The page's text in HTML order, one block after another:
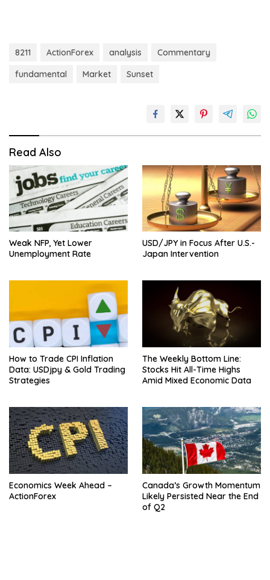
8211 ActionForex analysis
Commentary
fundamental
Market Sunset
Read Also
Weak NFP, Yet Lower
Unemployment Rate
USD/JPY in Focus After U.S.-
Japan Intervention
How to Trade CPI Inflation
Data: USDjpy & Gold Trading
Strategies
The Weekly Bottom Line:
Stocks Hit All-Time Highs
Amid Mixed Economic Data
Economics Week Ahead –
ActionForex
Canada’s Growth Momentum
Likely Persisted Near the End
of Q2